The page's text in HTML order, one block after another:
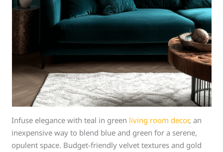
Infuse elegance with teal in green living room decor, an
inexpensive way to blend blue and green for a serene,
opulent space. Budget-friendly velvet textures and gold